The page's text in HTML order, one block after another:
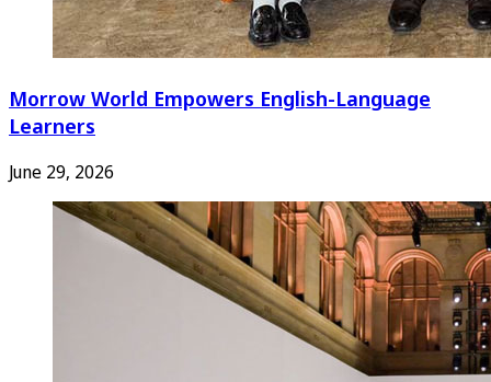
Morrow World Empowers English-Language
Learners
June 29, 2026